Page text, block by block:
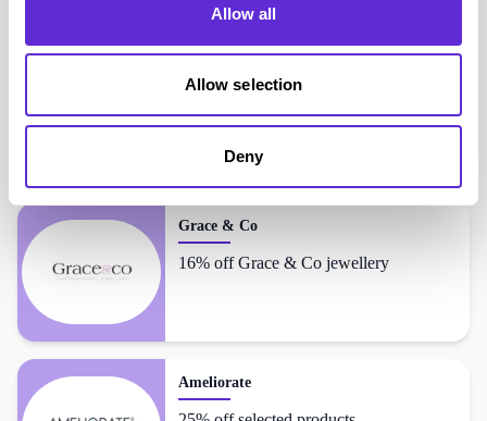
Allow all
Allow selection
Deny
shoppers also liked...
Grace & Co
16% off Grace & Co jewellery
Ameliorate